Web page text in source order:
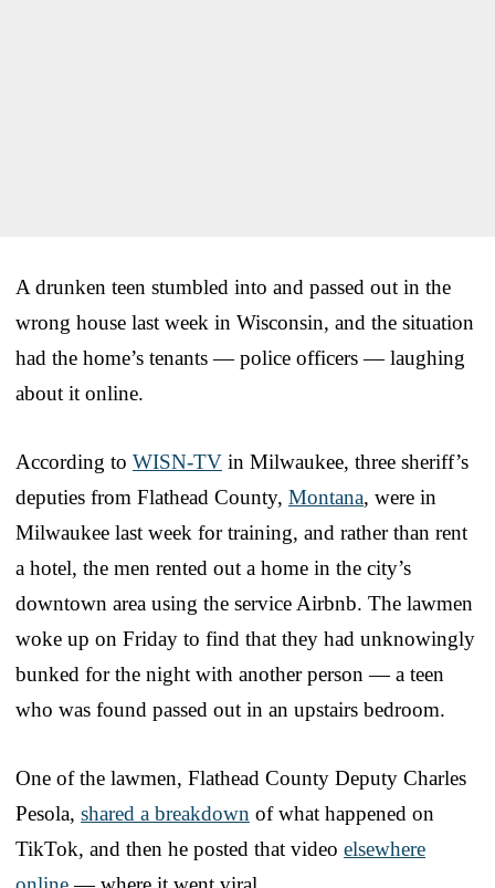
A drunken teen stumbled into and passed out in the
wrong house last week in Wisconsin, and the situation
had the home’s tenants — police officers — laughing
about it online.
According to WISN-TV in Milwaukee, three sheriff’s
deputies from Flathead County, Montana, were in
Milwaukee last week for training, and rather than rent
a hotel, the men rented out a home in the city’s
downtown area using the service Airbnb. The lawmen
woke up on Friday to find that they had unknowingly
bunked for the night with another person — a teen
who was found passed out in an upstairs bedroom.
One of the lawmen, Flathead County Deputy Charles
Pesola, shared a breakdown of what happened on
TikTok, and then he posted that video elsewhere